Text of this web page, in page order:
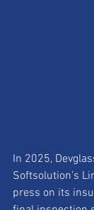
In 2025,
Softsolution’s
press on its